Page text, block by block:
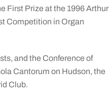
First Prize at the 1996 Arthur
Competition in Organ
and the Conference of
Cantorum on Hudson, the
Club.